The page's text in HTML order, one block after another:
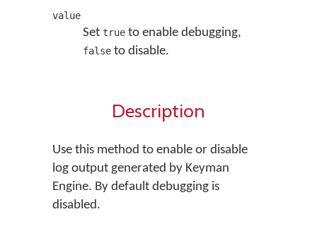
value
Set trueto enable debugging,
falseto disable.
Description
Use this method to enable or disable
log output generated by Keyman
Engine. By default debugging is
disabled.